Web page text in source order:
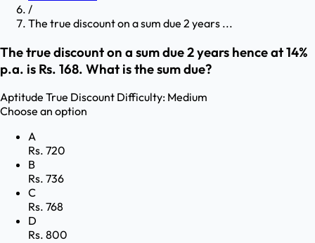
/
The true discount on a sum due 2 years ...
The true discount on a sum due 2 years hence at 14%
p.a. is Rs. 168. What is the sum due?
Aptitude True Discount Difficulty: Medium
Choose an option
A
Rs. 720
B
Rs. 736
C
Rs. 768
D
Rs. 800